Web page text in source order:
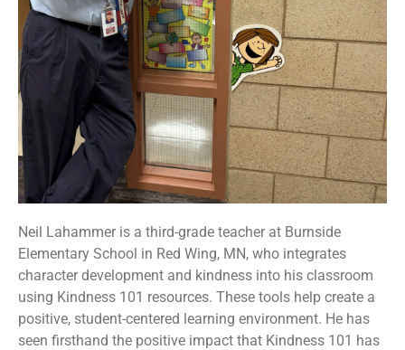
Neil Lahammer is a third-grade teacher at Burnside
Elementary School in Red Wing, MN, who integrates
character development and kindness into his classroom
using Kindness 101 resources. These tools help create a
positive, student-centered learning environment. He has
seen firsthand the positive impact that Kindness 101 has